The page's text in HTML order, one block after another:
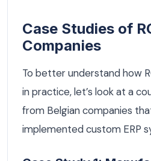
Case Studies of
Companies
To better understand how
in practice, let’s look at a
from Belgian companies
implemented custom ERP